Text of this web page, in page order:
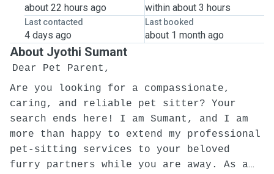
about 22 hours ago within about 3 hours
Last contacted
4 days ago
Last booked
about 1 month ago
About Jyothi Sumant
Dear Pet Parent,
Are you looking for a compassionate,
caring, and reliable pet sitter? Your
search ends here! I am Sumant, and I am
more than happy to extend my professional
pet-sitting services to your beloved
furry partners while you are away. As a